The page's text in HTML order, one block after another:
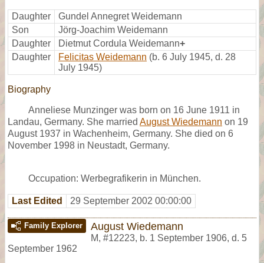
Daughter
Gundel Annegret Weidemann
Son
Jörg-Joachim Weidemann
Daughter
Dietmut Cordula Weidemann+
Daughter
Felicitas Weidemann (b. 6 July 1945, d. 28
July 1945)
Biography
Anneliese Munzinger was born on 16 June 1911 in
Landau, Germany. She married August Wiedemann on 19
August 1937 in Wachenheim, Germany. She died on 6
November 1998 in Neustadt, Germany.
Occupation: Werbegrafikerin in München.
Last Edited 29 September 2002 00:00:00
Family Explorer August Wiedemann
M, #12223, b. 1 September 1906, d. 5
September 1962